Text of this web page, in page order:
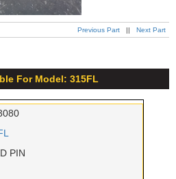
Previous Part || Next Part
For Model: 315FL
PIN